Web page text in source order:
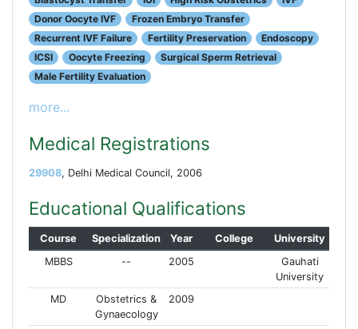
Donor Oocyte IVF
Frozen Embryo Transfer
Recurrent IVF Failure
Fertility Preservation
Endoscopy
ICSI
Oocyte Freezing
Surgical Sperm Retrieval
Male Fertility Evaluation
more...
Medical Registrations
29908, Delhi Medical Council, 2006
Educational Qualifications
Course Specialization Year College
University
MBBS
-- 2005
Gauhati
University
MD
Obstetrics &
Gynaecology
2009